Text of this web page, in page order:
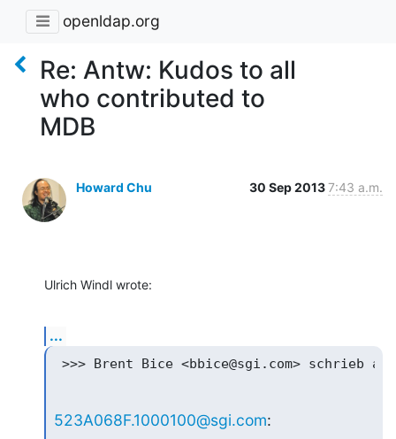
openldap.org
Re: Antw: Kudos to all
who contributed to
MDB
Howard Chu 30 Sep 20137:43 a.m.
Ulrich Windl wrote:
...
523A068F.1000100@sgi.com: